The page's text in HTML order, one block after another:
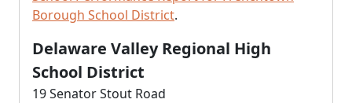
Borough School District.
Delaware Valley Regional High
School District
19 Senator Stout Road